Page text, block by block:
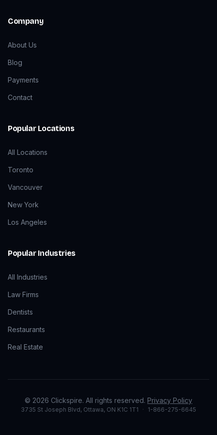
Company
About Us
Blog
Payments
Contact
Popular Locations
All Locations
Toronto
Vancouver
New York
Los Angeles
Popular Industries
All Industries
Law Firms
Dentists
Restaurants
Real Estate
© 2026 Clickspire. All rights reserved. Privacy Policy
3735 St Joseph Blvd, Ottawa, ON K1C 1T1 · 1-866-275-6645